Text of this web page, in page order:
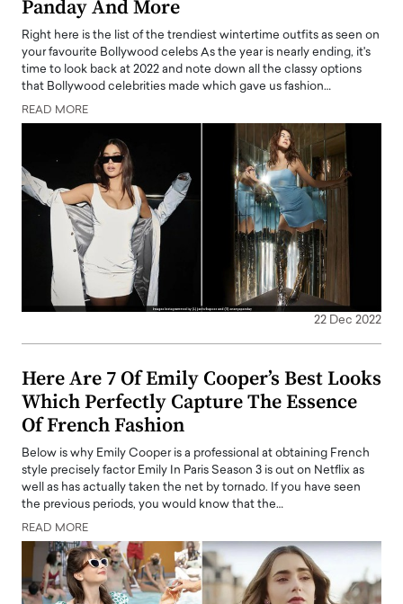
Panday And More
Right here is the list of the trendiest wintertime outfits as seen on
your favourite Bollywood celebs As the year is nearly ending, it's
time to look back at 2022 and note down all the classy options
that Bollywood celebrities made which gave us fashion…
READ MORE
22 Dec 2022
Here Are 7 Of Emily Cooper’s Best Looks
Which Perfectly Capture The Essence
Of French Fashion
Below is why Emily Cooper is a professional at obtaining French
style precisely factor Emily In Paris Season 3 is out on Netflix as
well as has actually taken the net by tornado. If you have seen
the previous periods, you would know that the…
READ MORE